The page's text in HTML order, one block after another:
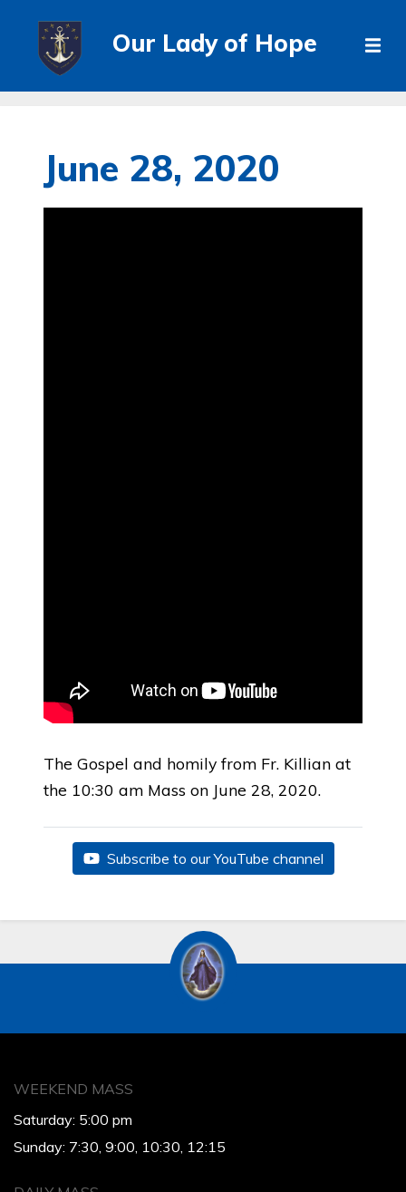
Our Lady of Hope
June 28, 2020
The Gospel and homily from Fr. Killian at
the 10:30 am Mass on June 28, 2020.
Subscribe to our YouTube channel
WEEKEND MASS
Saturday: 5:00 pm
Sunday: 7:30, 9:00, 10:30, 12:15